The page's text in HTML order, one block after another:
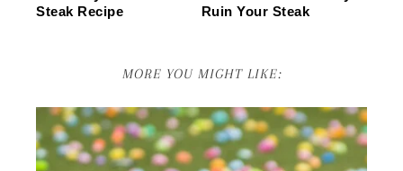
Steak Recipe
Ruin Your Steak
MORE YOU MIGHT LIKE: